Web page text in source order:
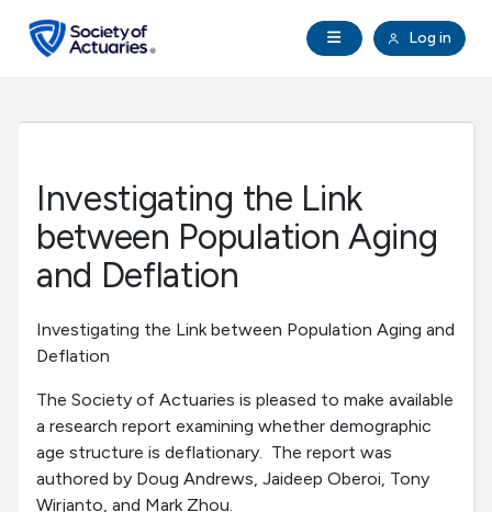
Open Navigation
Log in
search
Professional Development
Research Institute
Communities
Tools & Resources
About SOA
Investigating the Link
between Population Aging
and Deflation
Investigating the Link between Population Aging and
Deflation
The Society of Actuaries is pleased to make available
a research report examining whether demographic
age structure is deflationary. The report was
authored by Doug Andrews, Jaideep Oberoi, Tony
Wirjanto, and Mark Zhou.